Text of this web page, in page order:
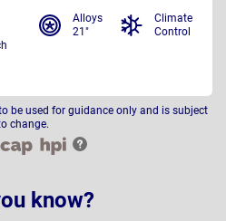
Alloys
21"
Climate
Control
be used for guidance only and is subject
change.
know?